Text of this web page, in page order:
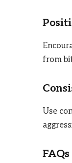
from
Use
FAQs